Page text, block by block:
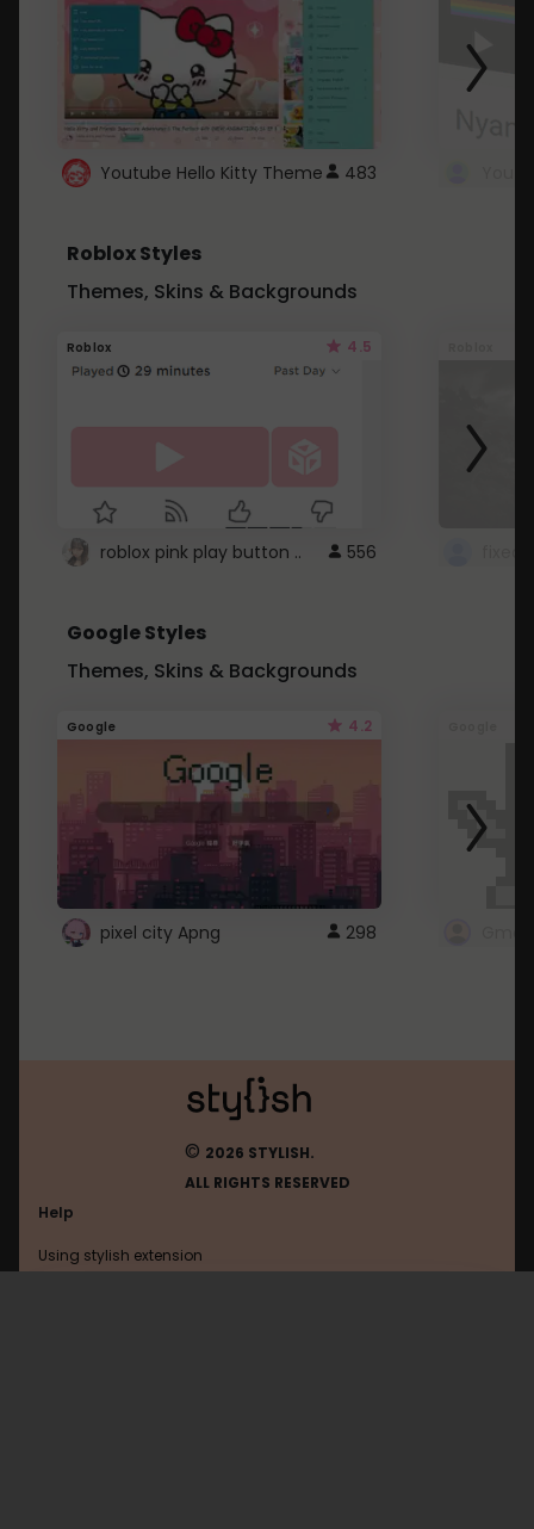
Youtube Hello Kitty Theme 483
Roblox Styles
Themes, Skins & Backgrounds
Roblox 4.5
roblox pink play button .. 556
Google Styles
Themes, Skins & Backgrounds
Google 4.2
pixel city Apng 298
© 2026 STYLISH.
ALL RIGHTS RESERVED
Help
Using stylish extension